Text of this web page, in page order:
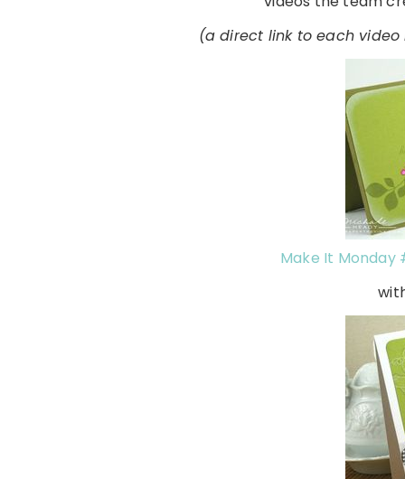
(a direct link to each
Make It Monday